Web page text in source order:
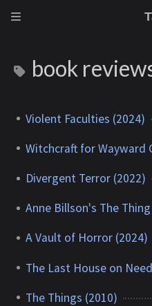
book
Violent Faculties (2024)
Witchcraft for Wayward
Divergent Terror (2022)
Anne Billson's The
A Vault of Horror (2024)
The Things (2010)